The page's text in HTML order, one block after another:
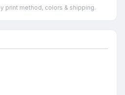
print method, colors & shipping.